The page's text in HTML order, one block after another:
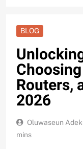
BLOG
Routers,
2026
Oluwaseun
mins